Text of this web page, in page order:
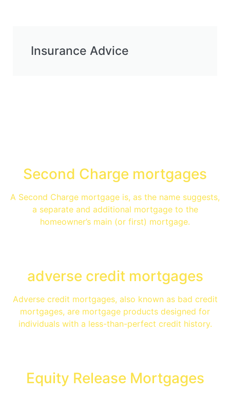
Insurance Advice
Second Charge mortgages
A Second Charge mortgage is, as the name suggests,
a separate and additional mortgage to the
homeowner’s main (or first) mortgage.
adverse credit mortgages
Adverse credit mortgages, also known as bad credit
mortgages, are mortgage products designed for
individuals with a less-than-perfect credit history.
Equity Release Mortgages